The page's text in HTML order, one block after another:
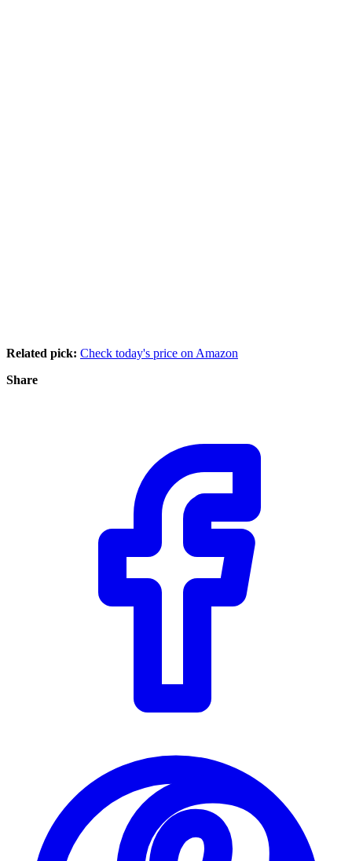
Related pick: Check today's price on Amazon
Share